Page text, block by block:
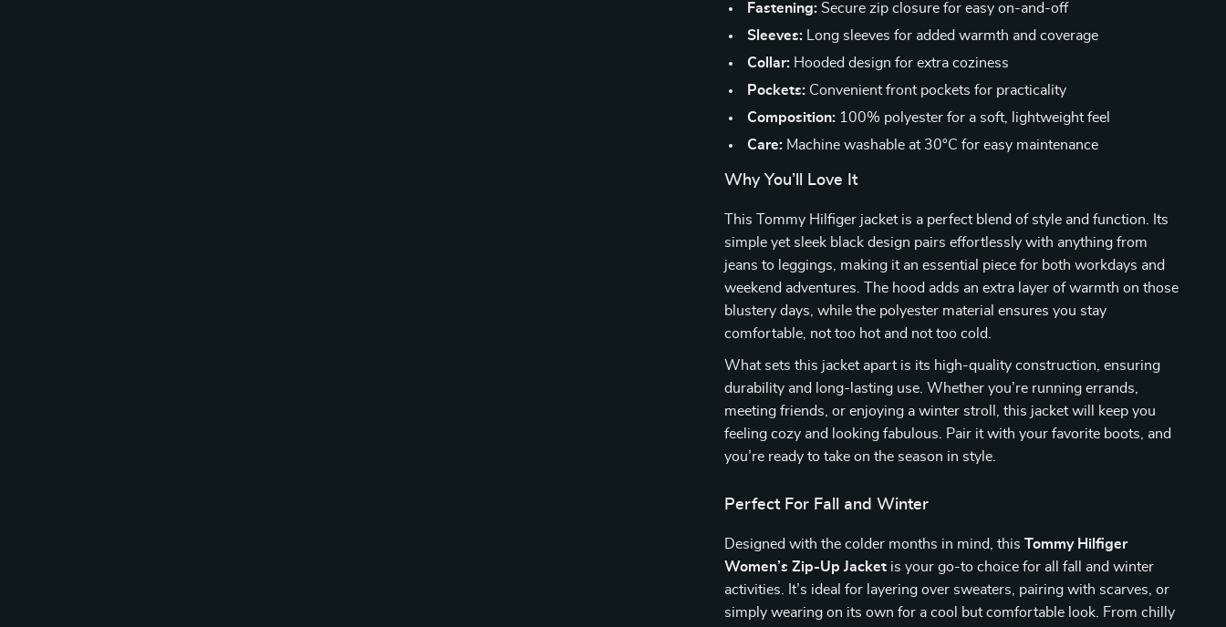
Fastening: Secure zip closure for easy on-and-off
Sleeves: Long sleeves for added warmth and coverage
Collar: Hooded design for extra coziness
Pockets: Convenient front pockets for practicality
Composition: 100% polyester for a soft, lightweight feel
Care: Machine washable at 30°C for easy maintenance
Why You’ll Love It
This Tommy Hilfiger jacket is a perfect blend of style and function. Its
simple yet sleek black design pairs effortlessly with anything from
jeans to leggings, making it an essential piece for both workdays and
weekend adventures. The hood adds an extra layer of warmth on those
blustery days, while the polyester material ensures you stay
comfortable, not too hot and not too cold.
What sets this jacket apart is its high-quality construction, ensuring
durability and long-lasting use. Whether you’re running errands,
meeting friends, or enjoying a winter stroll, this jacket will keep you
feeling cozy and looking fabulous. Pair it with your favorite boots, and
you’re ready to take on the season in style.
Perfect For Fall and Winter
Designed with the colder months in mind, thisTommy Hilfiger
Women’s Zip-Up Jacket is your go-to choice for all fall and winter
activities. It’s ideal for layering over sweaters, pairing with scarves, or
simply wearing on its own for a cool but comfortable look. From chilly